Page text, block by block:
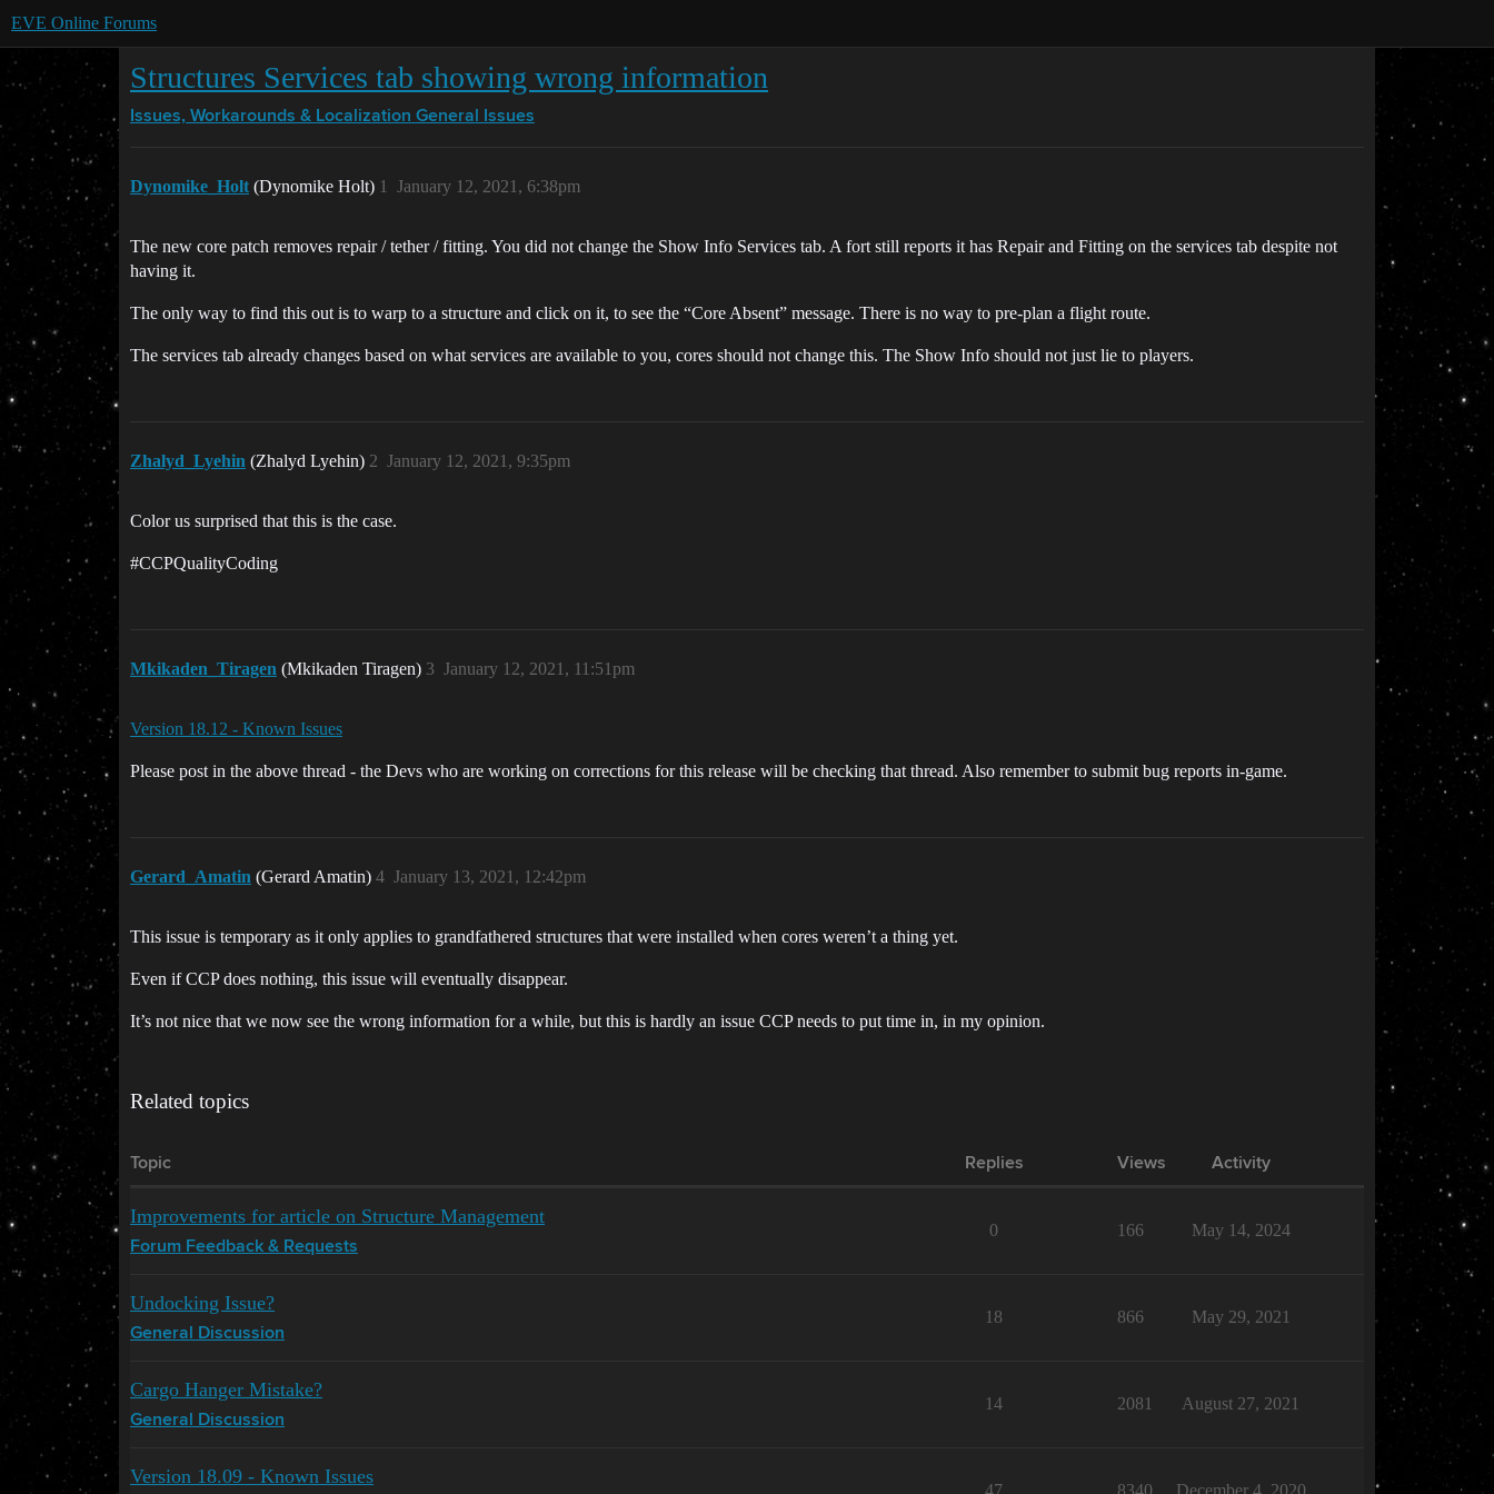
EVE Online Forums
Structures Services tab showing wrong information
Issues, Workarounds & Localization General Issues
Dynomike_Holt (Dynomike Holt) January 12, 2021, 6:38pm
1
The new core patch removes repair / tether / fitting. You did not change the Show Info Services tab. A fort still reports it has Repair and Fitting on the services tab despite not
having it.
The only way to find this out is to warp to a structure and click on it, to see the “Core Absent” message. There is no way to pre-plan a flight route.
The services tab already changes based on what services are available to you, cores should not change this. The Show Info should not just lie to players.
Zhalyd_Lyehin (Zhalyd Lyehin) January 12, 2021, 9:35pm
2
Color us surprised that this is the case.
#CCPQualityCoding
Mkikaden_Tiragen (Mkikaden Tiragen) January 12, 2021, 11:51pm
3
Version 18.12 - Known Issues
Please post in the above thread - the Devs who are working on corrections for this release will be checking that thread. Also remember to submit bug reports in-game.
Gerard_Amatin (Gerard Amatin) January 13, 2021, 12:42pm
4
This issue is temporary as it only applies to grandfathered structures that were installed when cores weren’t a thing yet.
Even if CCP does nothing, this issue will eventually disappear.
It’s not nice that we now see the wrong information for a while, but this is hardly an issue CCP needs to put time in, in my opinion.
Related topics
Topic Replies Views Activity
Improvements for article on Structure Management
Forum Feedback & Requests
0 166 May 14, 2024
Undocking Issue?
General Discussion
18 866 May 29, 2021
Cargo Hanger Mistake?
General Discussion
14 2081 August 27, 2021
Version 18.09 - Known Issues
47 8340 December 4, 2020